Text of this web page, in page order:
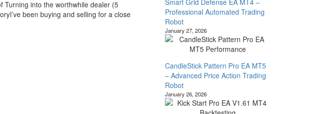
Turning into the worthwhile dealer (5
been buying and selling for a close
Professional Automated Trading
Robot
January 27, 2026
CandleStick Pattern Pro EA MT5
– Advanced Price Action Trading
Robot
January 26, 2026